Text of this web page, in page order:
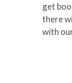
get
there
with